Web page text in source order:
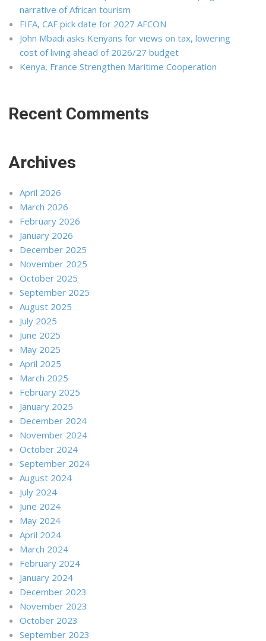
narrative of African tourism
FIFA, CAF pick date for 2027 AFCON
John Mbadi asks Kenyans for views on tax, lowering
cost of living ahead of 2026/27 budget
Kenya, France Strengthen Maritime Cooperation
Recent Comments
Archives
April 2026
March 2026
February 2026
January 2026
December 2025
November 2025
October 2025
September 2025
August 2025
July 2025
June 2025
May 2025
April 2025
March 2025
February 2025
January 2025
December 2024
November 2024
October 2024
September 2024
August 2024
July 2024
June 2024
May 2024
April 2024
March 2024
February 2024
January 2024
December 2023
November 2023
October 2023
September 2023